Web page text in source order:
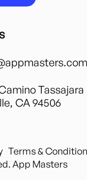
Tassajara
CA 94506
Terms &
App Masters